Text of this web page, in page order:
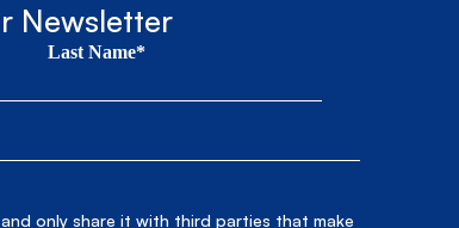
Newsletter
Last Name*
only share it with third parties that make